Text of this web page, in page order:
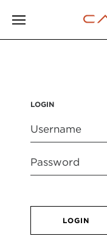
LOGIN
LOGIN